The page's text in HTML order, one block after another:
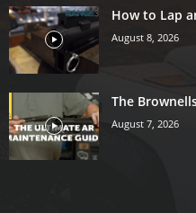
How to Lap
August 8, 2026
The
August 7, 2026